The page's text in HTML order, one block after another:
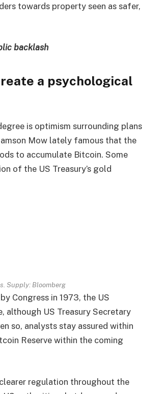
towards property seen as safer,
backlash
a psychological
is optimism surrounding plans
Mow lately famous that the
to accumulate Bitcoin. Some
of the US Treasury’s gold
Supply: Bloomberg
Congress in 1973, the US
although US Treasury Secretary
so, analysts stay assured within
Reserve within the coming
regulation throughout the